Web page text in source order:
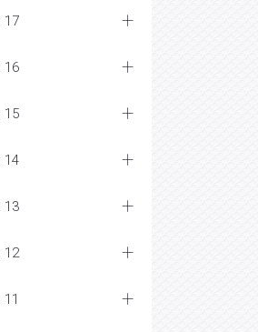
17
16
15
14
13
12